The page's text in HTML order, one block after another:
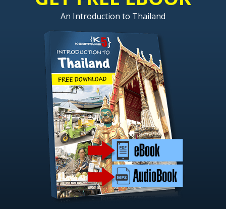
An Introduction to Thailand